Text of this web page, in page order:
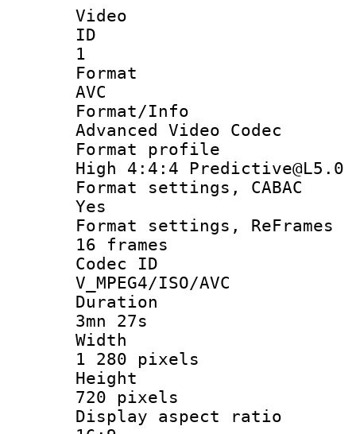
Video
1
AVC
Format/
Advanced Video Codec
Format
High 4:4:4 Predictive@L5.0
Format settings,
Yes
Format settings,
16 frames
Codec
V_MPEG4/ISO/AVC
3mn 27s
1 280 pixels
720 pixels
Display